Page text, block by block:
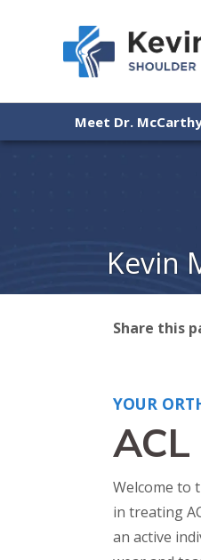
Meet Dr.
Kevin
Share this
YOUR
Welcome to
in treating
an active